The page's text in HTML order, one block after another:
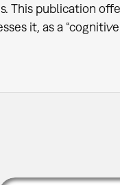
This publication
it, as a “cognitive